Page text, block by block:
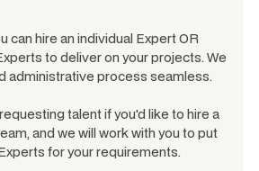
can hire an individual Expert OR
to deliver on your projects. We
administrative process seamless.
talent if you'd like to hire a
and we will work with you to put
for your requirements.